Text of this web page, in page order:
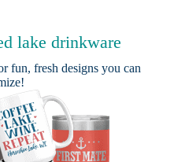
lake drinkware
fun, fresh designs you can